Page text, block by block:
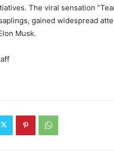
The viral sensation
gained widespread
Musk.